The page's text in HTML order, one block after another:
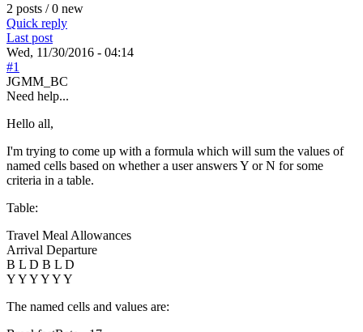
2 posts / 0 new
Quick reply
Last post
Wed, 11/30/2016 - 04:14
#1
JGMM_BC
Need help...
Hello all,
I'm trying to come up with a formula which will sum the values of
named cells based on whether a user answers Y or N for some
criteria in a table.
Table:
Travel Meal Allowances
Arrival Departure
B L D B L D
Y Y Y Y Y Y
The named cells and values are: